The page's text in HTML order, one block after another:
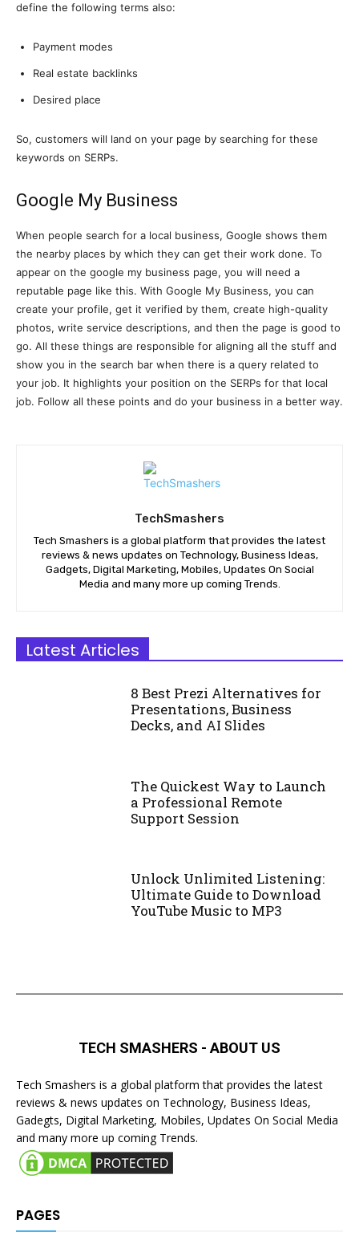
define the following terms also:
Payment modes
Real estate backlinks
Desired place
So, customers will land on your page by searching for these
keywords on SERPs.
Google My Business
When people search for a local business, Google shows them
the nearby places by which they can get their work done. To
appear on the google my business page, you will need a
reputable page like this. With Google My Business, you can
create your profile, get it verified by them, create high-quality
photos, write service descriptions, and then the page is good to
go. All these things are responsible for aligning all the stuff and
show you in the search bar when there is a query related to
your job. It highlights your position on the SERPs for that local
job. Follow all these points and do your business in a better way.
TechSmashers
Tech Smashers is a global platform that provides the latest
reviews & news updates on Technology, Business Ideas,
Gadgets, Digital Marketing, Mobiles, Updates On Social
Media and many more up coming Trends.
Latest Articles
8 Best Prezi Alternatives for
Presentations, Business
Decks, and AI Slides
The Quickest Way to Launch
a Professional Remote
Support Session
Unlock Unlimited Listening:
Ultimate Guide to Download
YouTube Music to MP3
TECH SMASHERS - ABOUT US
Tech Smashers is a global platform that provides the latest
reviews & news updates on Technology, Business Ideas,
Gadegts, Digital Marketing, Mobiles, Updates On Social Media
and many more up coming Trends.
PAGES